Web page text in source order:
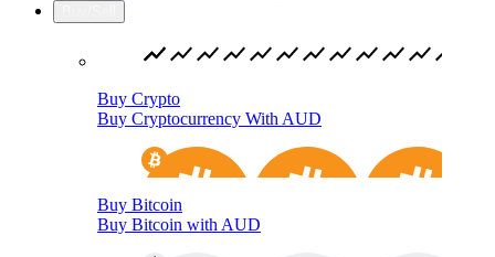
Buy Crypto
Buy Cryptocurrency With AUD
Buy Bitcoin
Buy Bitcoin with AUD